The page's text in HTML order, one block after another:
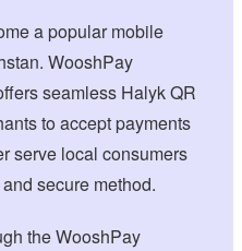
a popular mobile
WooshPay
seamless Halyk QR
to accept payments
serve local consumers
secure method.
the WooshPay